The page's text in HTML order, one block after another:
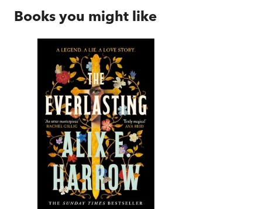
Books you might like